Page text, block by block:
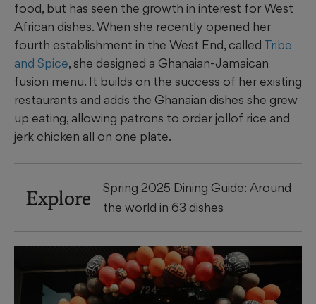
food, but has seen the growth in interest for West
African dishes. When she recently opened her
fourth establishment in the West End, called Tribe
and Spice, she designed a Ghanaian-Jamaican
fusion menu. It builds on the success of her existing
restaurants and adds the Ghanaian dishes she grew
up eating, allowing patrons to order jollof rice and
jerk chicken all on one plate.
Explore
Spring 2025 Dining Guide: Around
the world in 63 dishes